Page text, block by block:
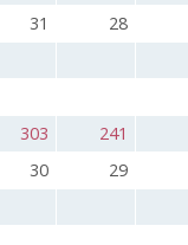
31 28
303 241
30 29